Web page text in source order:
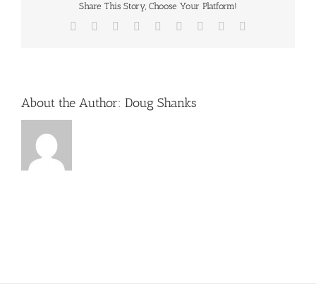
Share This Story, Choose Your Platform!
Facebook Reddit LinkedInWhatsApp
TumblrPinterest
About the Author: Doug Shanks